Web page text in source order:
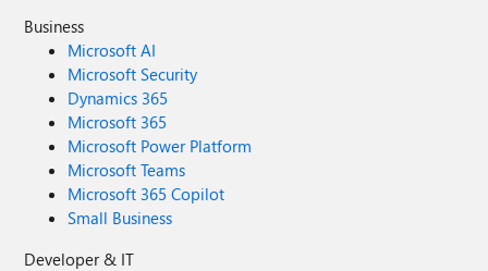
Business
Microsoft AI
Microsoft Security
Dynamics 365
Microsoft 365
Microsoft Power Platform
Microsoft Teams
Microsoft 365 Copilot
Small Business
Developer & IT